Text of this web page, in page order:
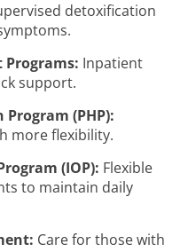
detoxification
Inpatient
support.
(PHP):
more flexibility.
(IOP): Flexible
to maintain daily
Care for those with